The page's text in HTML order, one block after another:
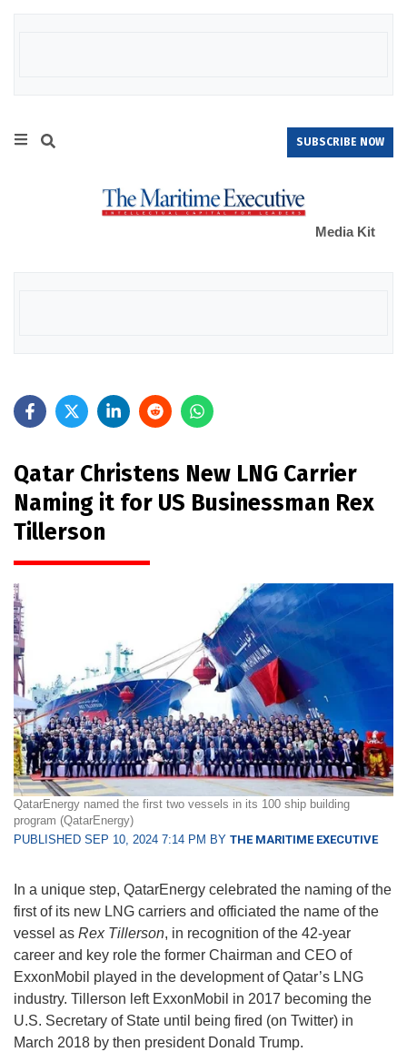
SUBSCRIBE NOW
Media Kit
Qatar Christens New LNG Carrier
Naming it for US Businessman Rex
Tillerson
QatarEnergy named the first two vessels in its 100 ship building
program (QatarEnergy)
PUBLISHED SEP 10, 2024 7:14 PM BY THE MARITIME EXECUTIVE
In a unique step, QatarEnergy celebrated the naming of the
first of its new LNG carriers and officiated the name of the
vessel as Rex Tillerson, in recognition of the 42-year
career and key role the former Chairman and CEO of
ExxonMobil played in the development of Qatar’s LNG
industry. Tillerson left ExxonMobil in 2017 becoming the
U.S. Secretary of State until being fired (on Twitter) in
March 2018 by then president Donald Trump.